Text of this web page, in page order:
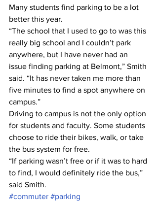
Many students find parking to be a lot
better this year.
“The school that I used to go to was this
really big school and I couldn’t park
anywhere, but I have never had an
issue finding parking at Belmont,” Smith
said. “It has never taken me more than
five minutes to find a spot anywhere on
campus.”
Driving to campus is not the only option
for students and faculty. Some students
choose to ride their bikes, walk, or take
the bus system for free.
“If parking wasn’t free or if it was to hard
to find, I would definitely ride the bus,”
said Smith.
#commuter #parking